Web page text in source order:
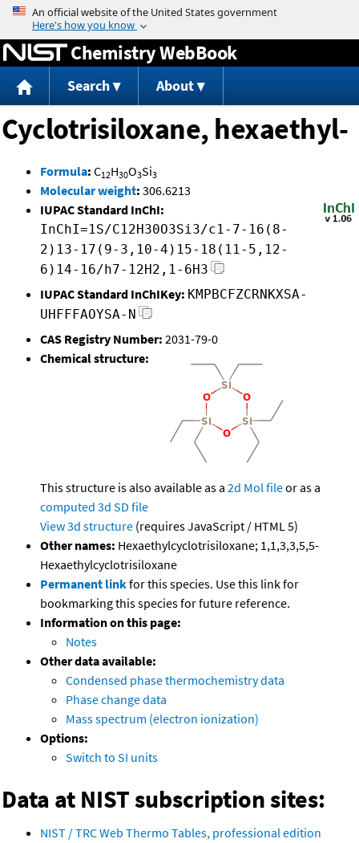
Jump to content
Chemistry WebBook
Search About
Cyclotrisiloxane, hexaethyl-
Formula: C12H30O3Si3
Molecular weight: 306.6213
IUPAC Standard InChI:
InChI=1S/C12H30O3Si3/c1-7-16(8-
2)13-17(9-3,10-4)15-18(11-5,12-
6)14-16/h7-12H2,1-6H3
IUPAC Standard InChIKey: KMPBCFZCRNKXSA-
UHFFFAOYSA-N
CAS Registry Number: 2031-79-0
Chemical structure:
This structure is also available as a 2d Mol fileor as a
computed 3d SD file
View 3d structure (requires JavaScript / HTML 5)
Other names: Hexaethylcyclotrisiloxane; 1,1,3,3,5,5-
Hexaethylcyclotrisiloxane
Permanent linkfor this species. Use this link for
bookmarking this species for future reference.
Information on this page:
Notes
Other data available:
Condensed phase thermochemistry data
Phase change data
Mass spectrum (electron ionization)
Options:
Switch to SI units
Data at NIST subscription sites:
NIST / TRC Web Thermo Tables, professional edition